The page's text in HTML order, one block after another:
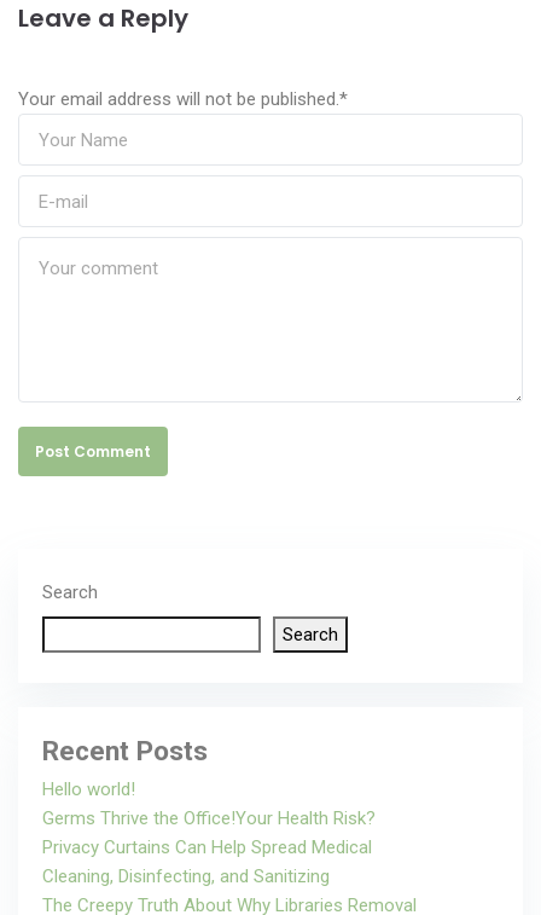
Leave a Reply
Your email address will not be published.*
Post Comment
Search
Search
Recent Posts
Hello world!
Germs Thrive the Office!Your Health Risk?
Privacy Curtains Can Help Spread Medical
Cleaning, Disinfecting, and Sanitizing
The Creepy Truth About Why Libraries Removal